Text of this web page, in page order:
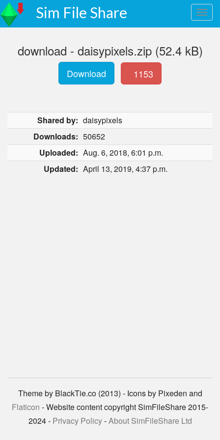
Sim File Share
download - daisypixels.zip (52.4 kB)
Download 1153
Shared by: daisypixels
Downloads: 50652
Uploaded: Aug. 6, 2018, 6:01 p.m.
Updated: April 13, 2019, 4:37 p.m.
Theme by BlackTie.co (2013) - Icons by Pixeden and
Flaticon - Website content copyright SimFileShare 2015-
2024 - Privacy Policy-About SimFileShare Ltd